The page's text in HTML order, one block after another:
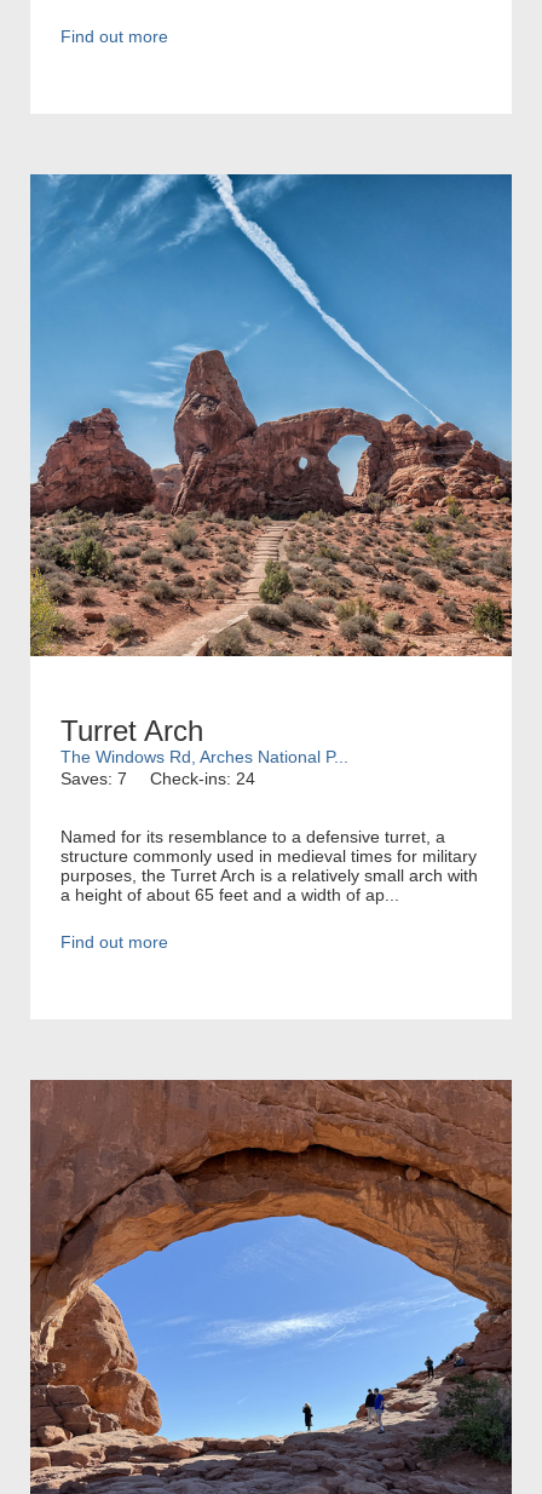
Find out more
Turret Arch
The Windows Rd, Arches National P...
Saves: 7
Check-ins: 24
Named for its resemblance to a defensive turret, a
structure commonly used in medieval times for military
purposes, the Turret Arch is a relatively small arch with
a height of about 65 feet and a width of ap...
Find out more